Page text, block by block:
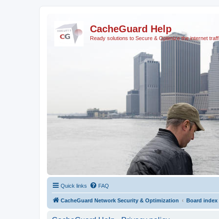
CacheGuard Help
Ready solutions to Secure & Optimize the internet
Quick links FAQ
CacheGuard Network Security & Optimization Board index